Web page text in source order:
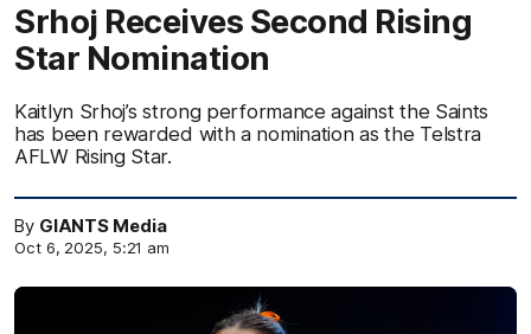
Srhoj Receives Second Rising
Star Nomination
Kaitlyn Srhoj’s strong performance against the Saints
has been rewarded with a nomination as the Telstra
AFLW Rising Star.
By GIANTS Media
Oct 6, 2025, 5:21 am